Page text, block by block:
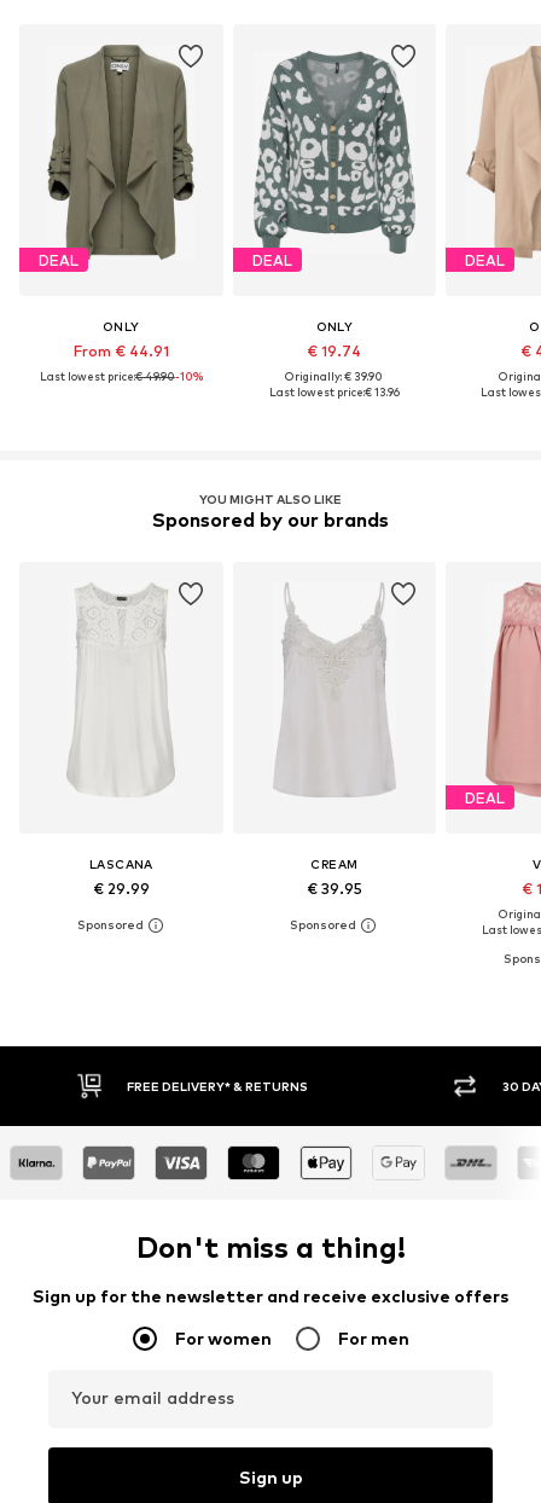
DEAL
ONLY
From € 44.91
Last lowest price:€ 49.90-10%
DEAL
ONLY
€ 19.74
Originally: € 39.90
Last lowest price:€ 13.96
DEAL
€
Last
YOU MIGHT ALSO LIKE
Sponsored by our brands
LASCANA
€ 29.99
CREAM
€ 39.95
DEAL
€
Last
DELIVERY* & RETURNS 30 DAY RETURN POLICY
Don't miss a thing!
Sign up for the newsletter and receive exclusive offers
For women For men
Your email address
Sign up